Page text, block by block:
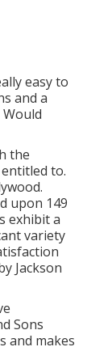
easy to
and a
the
to.
upon 149
exhibit a
variety
Jackson
Sons
and makes